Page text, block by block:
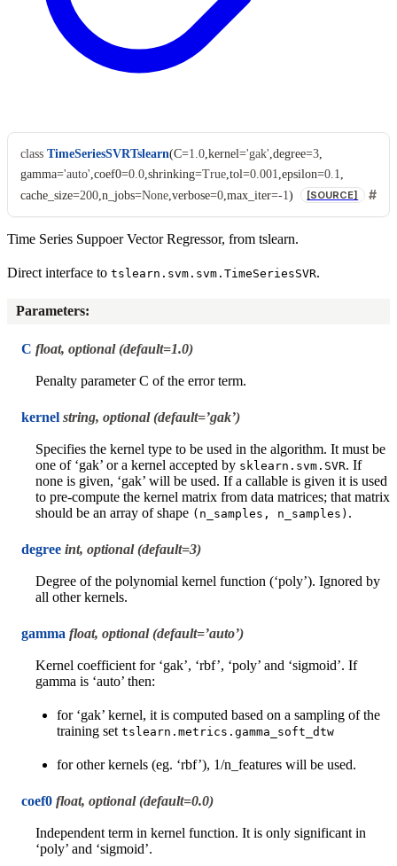
class TimeSeriesSVRTslearn(C=1.0, kernel='gak' degree=3,
gamma='auto' ,coef0=0.0 ,shrinking=True ,tol=0.001 ,epsilon=0.1
cache_size=200 ,n_jobs=None ,verbose=0 ,max_iter=-1) [SOURCE]
Time Series Suppoer Vector Regressor, from tslearn.
Direct interface to tslearn.svm.svm.TimeSeriesSVR.
Parameters:
C float, optional (default=1.0)
Penalty parameter C of the error term.
kernel string, optional (default=’gak’)
Specifies the kernel type to be used in the algorithm. It must be
one of ‘gak’ or a kernel accepted by sklearn.svm.SVR. If
none is given, ‘gak’ will be used. If a callable is given it is used
to pre-compute the kernel matrix from data matrices; that matrix
should be an array of shape (n_samples, n_samples) .
degree int, optional (default=3)
Degree of the polynomial kernel function (‘poly’). Ignored by
all other kernels.
gamma float, optional (default=’auto’)
Kernel coefficient for ‘gak’, ‘rbf’, ‘poly’ and ‘sigmoid’. If
gamma is ‘auto’ then:
for ‘gak’ kernel, it is computed based on a sampling of the
training set tslearn.metrics.gamma_soft_dtw
for other kernels (eg. ‘rbf’), 1/n_features will be used.
coef0 float, optional (default=0.0)
Independent term in kernel function. It is only significant in
‘poly’ and ‘sigmoid’.